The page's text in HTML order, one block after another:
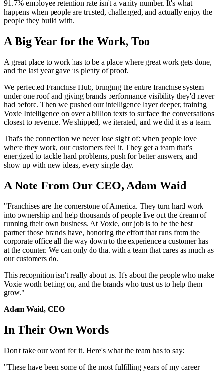
91.7% employee retention rate isn't a vanity number. It's what
happens when people are trusted, challenged, and actually enjoy the
people they build with.
A Big Year for the Work, Too
A great place to work has to be a place where great work gets done,
and the last year gave us plenty of proof.
We perfected Franchise Hub, bringing the entire franchise system
under one roof and giving brands performance visibility they'd never
had before. Then we pushed our intelligence layer deeper, training
Voxie Intelligence on over a billion texts to surface the conversations
closest to revenue. We shipped, we iterated, and we did it as a team.
That's the connection we never lose sight of: when people love
where they work, our customers feel it. They get a team that's
energized to tackle hard problems, push for better answers, and
show up with new ideas, every single day.
A Note From Our CEO, Adam Waid
"Franchises are the cornerstone of America. They turn hard work
into ownership and help thousands of people live out the dream of
running their own business. At Voxie, our job is to be the best
partner those brands have, honoring the effort that runs from the
corporate office all the way down to the experience a customer has
at the counter. We can only do that with a team that cares as much as
our customers do.
This recognition isn't really about us. It's about the people who make
Voxie worth betting on, and the brands who trust us to help them
grow."
Adam Waid, CEO
In Their Own Words
Don't take our word for it. Here's what the team has to say:
"These have been some of the most fulfilling years of my career.